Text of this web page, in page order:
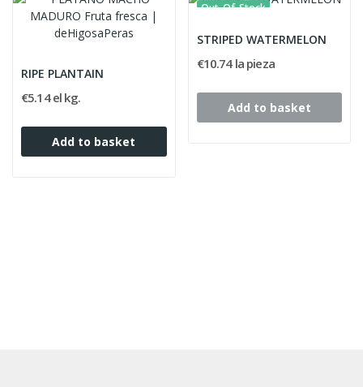
RIPE PLANTAIN
€5.14 el kg.
Add to basket
Out-Of-Stock
STRIPED WATERMELON
€10.74 la pieza
Add to basket